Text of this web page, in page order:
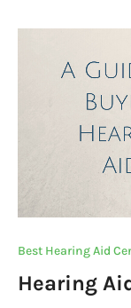
b
o
r
Best Hearing Aid
Hearing